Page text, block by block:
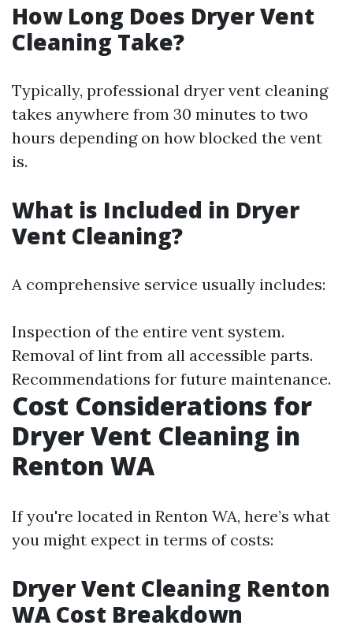
How Long Does Dryer Vent
Cleaning Take?
Typically, professional dryer vent cleaning
takes anywhere from 30 minutes to two
hours depending on how blocked the vent
is.
What is Included in Dryer
Vent Cleaning?
A comprehensive service usually includes:
Inspection of the entire vent system.
Removal of lint from all accessible parts.
Recommendations for future maintenance.
Cost Considerations for
Dryer Vent Cleaning in
Renton WA
If you're located in Renton WA, here’s what
you might expect in terms of costs:
Dryer Vent Cleaning Renton
WA Cost Breakdown